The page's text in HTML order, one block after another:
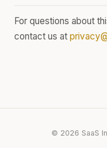
For questions about
contact us at
© 2026 SaaS